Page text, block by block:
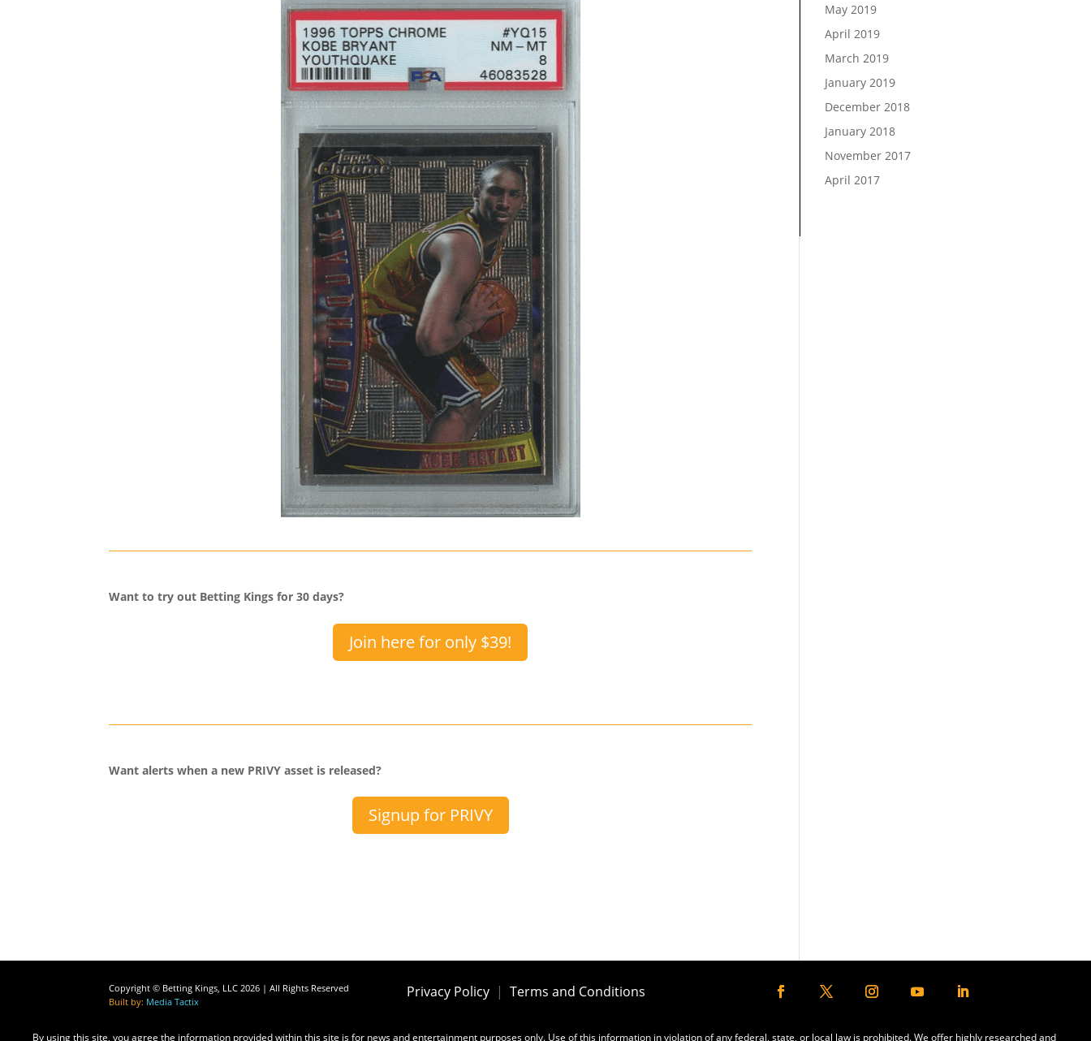
Want to try out Betting Kings for 30 days?
Join here for only $39!
Want alerts when a new PRIVY asset is released?
Signup for PRIVY
May 2019
April 2019
March 2019
January 2019
December 2018
January 2018
November 2017
April 2017
Copyright © Betting Kings, LLC 2026 | All Rights Reserved
Built by: Media Tactix
Privacy Policy| Terms and Conditions
By using this site, you agree the information provided within this site is for news and entertainment purposes only. Use of this information in violation of any federal, state, or local law is prohibited. We offer highly researched and